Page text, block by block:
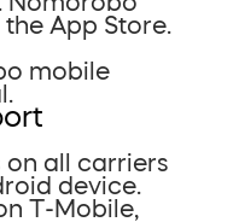
App Store.
mobile
on all carriers
device.
T-Mobile,